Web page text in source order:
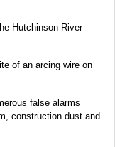
Hutchinson River
of an arcing wire on
false alarms
construction dust and